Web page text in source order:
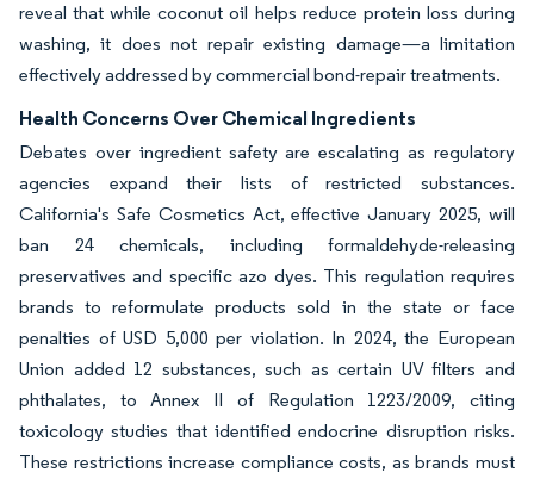
reveal that while coconut oil helps reduce protein loss during
washing, it does not repair existing damage—a limitation
effectively addressed by commercial bond-repair treatments.
Health Concerns Over Chemical Ingredients
Debates over ingredient safety are escalating as regulatory
agencies expand their lists of restricted substances.
California's Safe Cosmetics Act, effective January 2025, will
ban 24 chemicals, including formaldehyde-releasing
preservatives and specific azo dyes. This regulation requires
brands to reformulate products sold in the state or face
penalties of USD 5,000 per violation. In 2024, the European
Union added 12 substances, such as certain UV filters and
phthalates, to Annex II of Regulation 1223/2009, citing
toxicology studies that identified endocrine disruption risks.
These restrictions increase compliance costs, as brands must